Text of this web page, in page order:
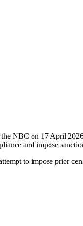
NBC on 17 April
and impose
to impose prior